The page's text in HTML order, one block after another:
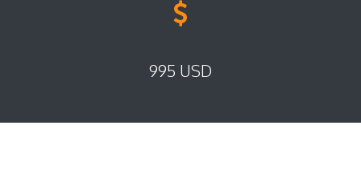
995 USD